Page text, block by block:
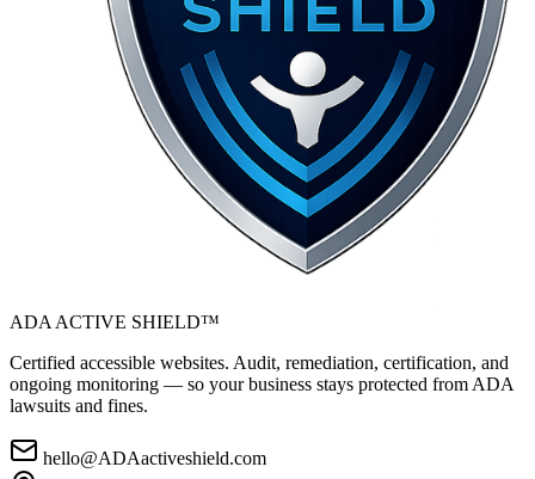
ADA ACTIVE SHIELD™
Certified accessible websites. Audit, remediation, certification, and
ongoing monitoring — so your business stays protected from ADA
lawsuits and fines.
hello@ADAactiveshield.com